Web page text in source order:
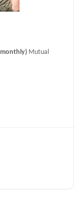
Mutual